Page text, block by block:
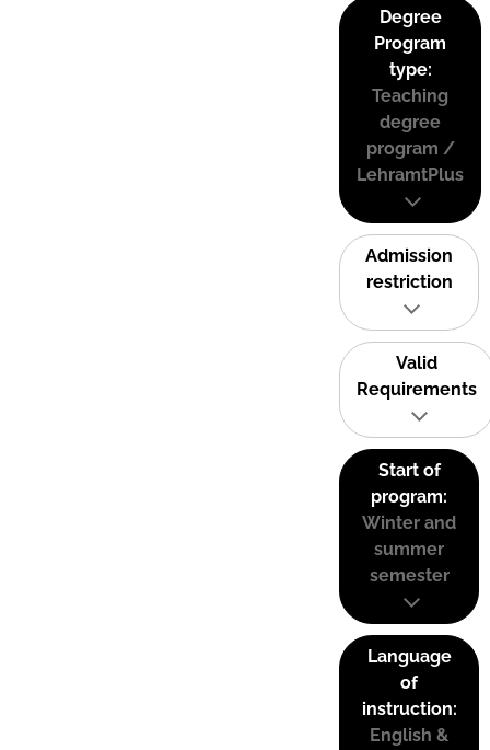
Degree
Program
type:
Teaching
degree
program /
LehramtPlus
Admission
restriction
Valid
Requirements
Start of
program:
Winter and
summer
semester
Language
of
instruction:
English &